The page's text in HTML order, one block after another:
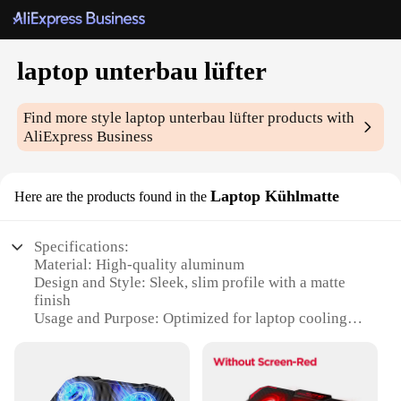
laptop unterbau lüfter
Find more stylelaptop unterbau lüfter products with
AliExpress Business
Here are the products found in the Laptop Kühlmatte
Specifications:
Material: High-quality aluminum
Design and Style: Sleek, slim profile with a matte
finish
Usage and Purpose: Optimized for laptop cooling
Performance and Property: Advanced airflow
technology for efficient heat dissipation
Parts and Accessories: Comes with a set of rubber